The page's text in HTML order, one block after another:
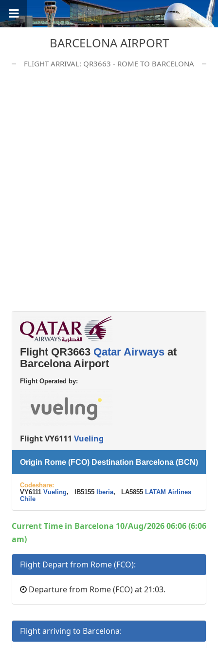
BARCELONA AIRPORT
FLIGHT ARRIVAL: QR3663 - ROME TO BARCELONA
Flight QR3663 Qatar Airways at
Barcelona Airport
Flight Operated by:
Flight VY6111 Vueling
Origin Rome (FCO) Destination Barcelona (BCN)
Codeshare:
VY6111 Vueling, IB5155 Iberia, LA5855 LATAM Airlines
Chile
Current Time in Barcelona 10/Aug/2026 06:06 (6:06
am)
Flight Depart from Rome (FCO):
Departure from Rome (FCO) at 21:03.
Flight arriving to Barcelona: